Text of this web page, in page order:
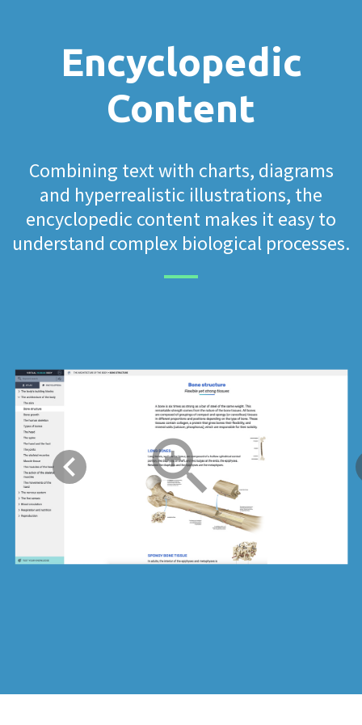
Encyclopedic
Content
Combining text with charts, diagrams
and hyperrealistic illustrations, the
encyclopedic content makes it easy to
understand complex biological processes.